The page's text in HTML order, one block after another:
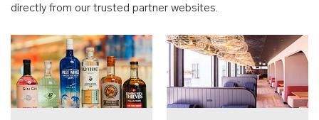
directly from our trusted partner websites.